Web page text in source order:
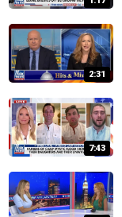
2:31
7:43